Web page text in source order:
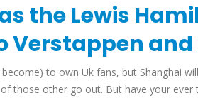
the Lewis
Verstappen and
to own Uk fans, but Shanghai
those other go out. But have your